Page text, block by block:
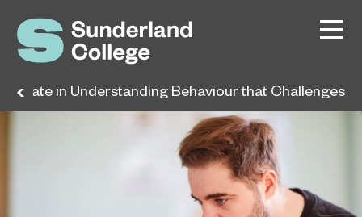
in Understanding Behaviour that Challenges